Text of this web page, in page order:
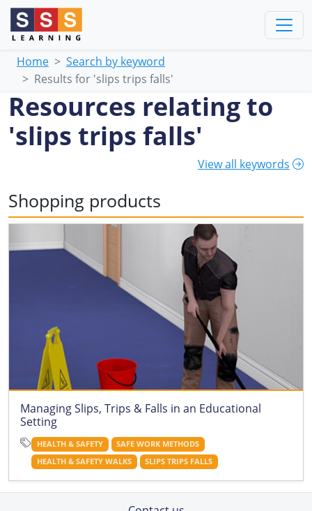
Home
Search by keyword
Results for 'slips trips falls'
Resources relating to
'slips trips falls'
View all keywords
Shopping products
Managing Slips, Trips & Falls in an Educational
Setting
HEALTH & SAFETY
SAFE WORK METHODS
HEALTH & SAFETY WALKS
SLIPS TRIPS FALLS